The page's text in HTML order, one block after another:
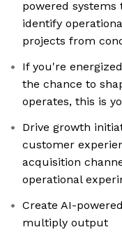
powered
identify
projects from
If you're
the chance to
operates, this is
Drive growth
customer
acquisition
operational
Create AI-
multiply output